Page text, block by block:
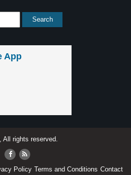
App
All rights reserved.
Policy Terms and Conditions Contact